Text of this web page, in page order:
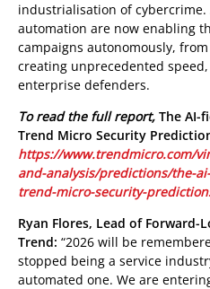
industrialisation of
automation are now enabling
campaigns autonomously,
creating unprecedented
enterprise defenders.
To read the full report, The AI-
Trend Micro Security
https://www.trendmicro.com/
and-analysis/predictions/the-
trend-micro-security-
Ryan Flores, Lead of Forward-
Trend: “2026 will be
stopped being a service
automated one. We are